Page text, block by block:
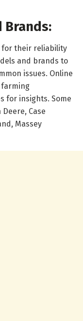
Brands:
for their reliability
and brands to
issues. Online
farming
for insights. Some
Case
Massey